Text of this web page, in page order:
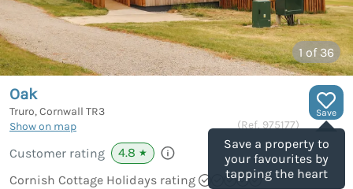
1 of 36
Save
Save a property to
your favourites by
tapping the heart
Oak
Truro, Cornwall TR3
Show on map
(Ref. 975177)
Customer rating 4.8 ★
Cornish Cottage Holidays rating